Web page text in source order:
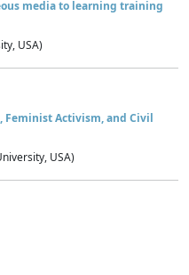
media to learning training
USA)
Feminist Activism, and Civil
USA)